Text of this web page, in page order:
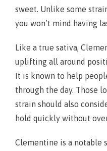
sweet. Unlike some
you won’t mind having
Like a true sativa,
uplifting all around
It is known to help
through the day. Those
strain should also
hold quickly without
Clementine is a notable